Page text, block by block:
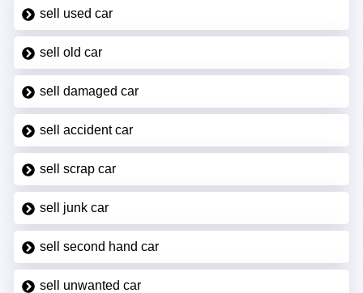
sell used car
sell old car
sell damaged car
sell accident car
sell scrap car
sell junk car
sell second hand car
sell unwanted car